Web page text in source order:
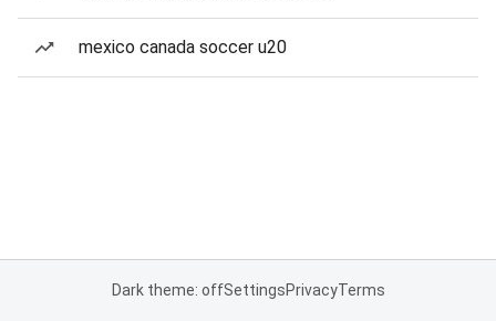
mexico canada soccer u20
Dark theme: offSettingsPrivacyTerms